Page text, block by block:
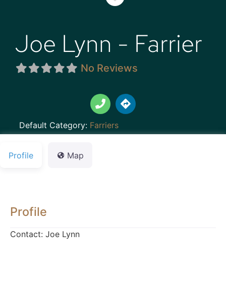
Joe Lynn - Farrier
No Reviews
Default Category: Farriers
Profile Map
Profile
Contact: Joe Lynn